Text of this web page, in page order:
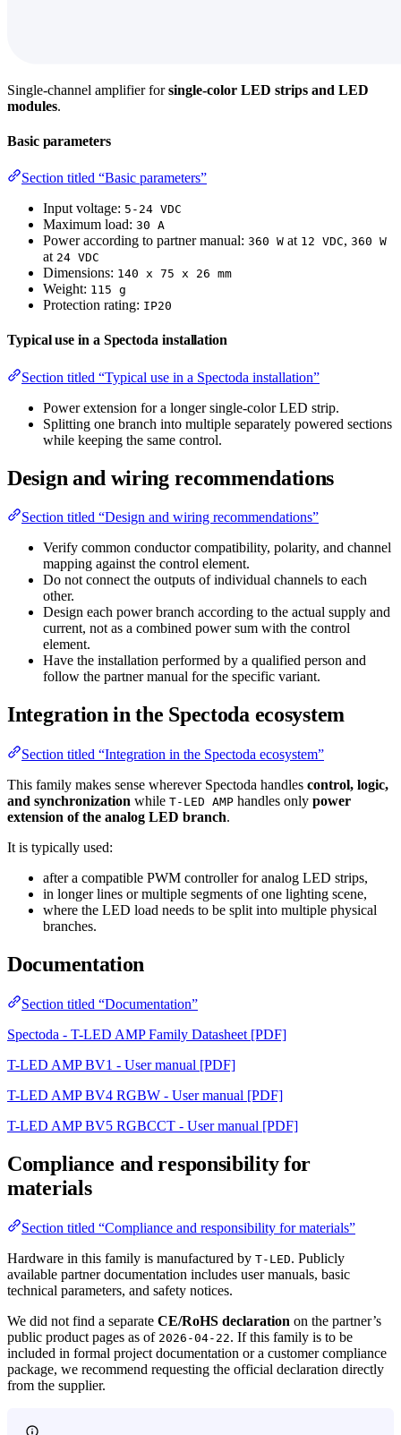
Single-channel amplifier forsingle-color LED strips and LED
modules.
Basic parameters
Section titled “Basic parameters”
Input voltage: 5-24 VDC
Maximum load: 30 A
Power according to partner manual: 360 W at 12 VDC, 360 W
at 24 VDC
Dimensions: 140 x 75 x 26 mm
Weight: 115 g
Protection rating: IP20
Typical use in a Spectoda installation
Section titled “Typical use in a Spectoda installation”
Power extension for a longer single-color LED strip.
Splitting one branch into multiple separately powered sections
while keeping the same control.
Design and wiring recommendations
Section titled “Design and wiring recommendations”
Verify common conductor compatibility, polarity, and channel
mapping against the control element.
Do not connect the outputs of individual channels to each
other.
Design each power branch according to the actual supply and
current, not as a combined power sum with the control
element.
Have the installation performed by a qualified person and
follow the partner manual for the specific variant.
Integration in the Spectoda ecosystem
Section titled “Integration in the Spectoda ecosystem”
This family makes sense wherever Spectoda handles control, logic,
and synchronization while T-LED AMP handles only power
extension of the analog LED branch.
It is typically used:
after a compatible PWM controller for analog LED strips,
in longer lines or multiple segments of one lighting scene,
where the LED load needs to be split into multiple physical
branches.
Documentation
Section titled “Documentation”
Spectoda - T-LED AMP Family Datasheet [PDF]
T-LED AMP BV1 - User manual [PDF]
T-LED AMP BV4 RGBW - User manual [PDF]
T-LED AMP BV5 RGBCCT - User manual [PDF]
Compliance and responsibility for
materials
Section titled “Compliance and responsibility for materials”
Hardware in this family is manufactured by T-LED. Publicly
available partner documentation includes user manuals, basic
technical parameters, and safety notices.
We did not find a separate CE/RoHS declaration on the partner’s
public product pages as of 2026-04-22. If this family is to be
included in formal project documentation or a customer compliance
package, we recommend requesting the official declaration directly
from the supplier.